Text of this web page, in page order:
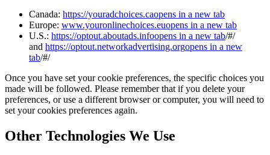
Canada: https://youradchoices.caopens in a new tab
Europe: www.youronlinechoices.euopens in a new tab
U.S.: https://optout.aboutads.infoopens in a new tab/#/
and https://optout.networkadvertising.orgopens in a new
tab/#/
Once you have set your cookie preferences, the specific choices you
made will be followed. Please remember that if you delete your
preferences, or use a different browser or computer, you will need to
set your cookies preferences again.
Other Technologies We Use